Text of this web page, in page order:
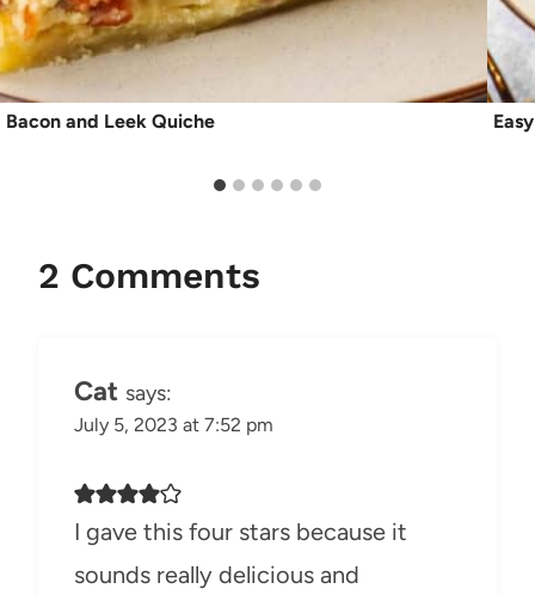
Bacon and Leek Quiche
2 Comments
Cat says:
July 5, 2023 at 7:52 pm
I gave this four stars because it
sounds really delicious and